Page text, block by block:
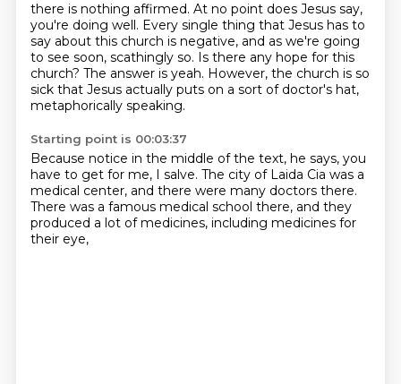
there is nothing affirmed. At no point does Jesus say,
you're doing well. Every single thing that Jesus has to
say about this church is negative, and as we're going
to see soon, scathingly so. Is there any hope for this
church? The answer is yeah. However, the church is so
sick that Jesus actually puts on a sort of doctor's hat,
metaphorically speaking.
Starting point is 00:03:37
Because notice in the middle of the text, he says, you
have to get for me, I salve. The city of Laida Cia was a
medical center, and there were many doctors there.
There was a famous medical school there, and they
produced a lot of medicines, including medicines for
their eye,